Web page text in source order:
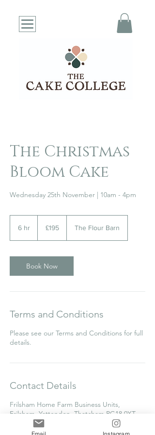
The Christmas
Bloom Cake
Wednesday 25th November | 10am - 4pm
6 hr
pounds
£195 The Flour Barn
Book Now
Terms and Conditions
Please see our Terms and Conditions for full
details.
Contact Details
Frilsham Home Farm Business Units,
Frilsham, Yattendon, Thatcham RG18 0XT,
clare@thecakecollege.com
Email Instagram